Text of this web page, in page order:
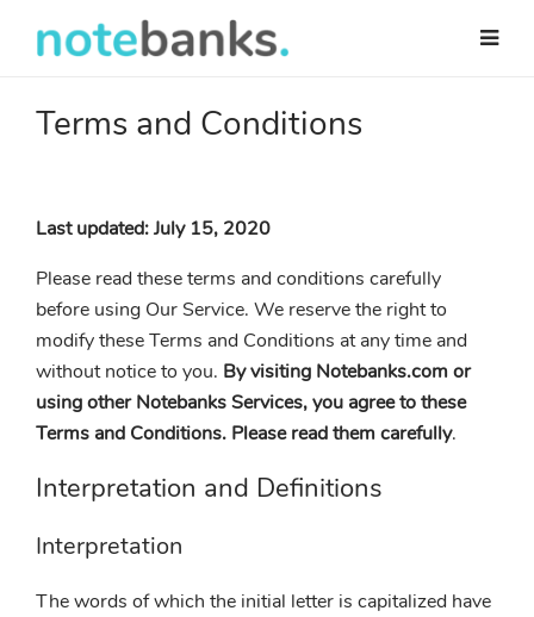
main
Terms and Conditions
Last updated: July 15, 2020
Please read these terms and conditions carefully
before using Our Service. We reserve the right to
modify these Terms and Conditions at any time and
without notice to you. By visiting Notebanks.com or
using other Notebanks Services, you agree to these
Terms and Conditions. Please read them carefully.
Interpretation and Definitions
Interpretation
The words of which the initial letter is capitalized have